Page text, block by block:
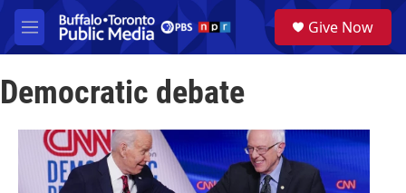
Skip to main content
M
e
u
a
Give Now
Democratic debate